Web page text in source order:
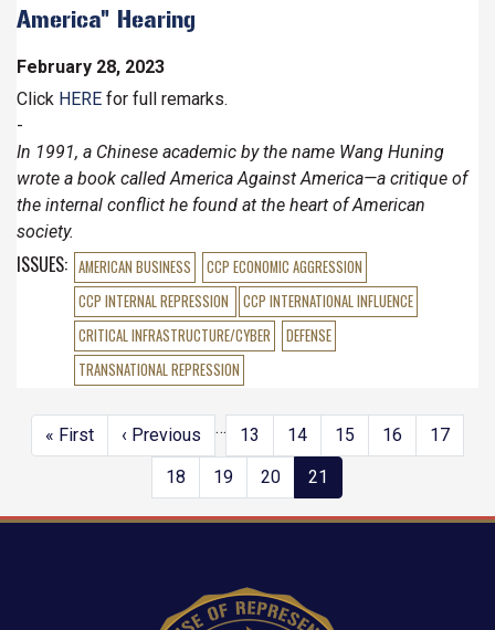
America" Hearing
February 28, 2023
Click HERE for full remarks.
-
In 1991, a Chinese academic by the name Wang Huning
wrote a book called America Against America—a critique of
the internal conflict he found at the heart of American
society.
ISSUES: AMERICAN BUSINESS
CCP ECONOMIC AGGRESSION
CCP INTERNAL REPRESSION
CCP INTERNATIONAL INFLUENCE
CRITICAL INFRASTRUCTURE/CYBER
DEFENSE
TRANSNATIONAL REPRESSION
Pagination
First
page
« First
Previous
page
‹ Previous … Page
13 Page
14 Page
15 Page
16 Page
17
Page
18 Page
19 Page
20
Current
page
21